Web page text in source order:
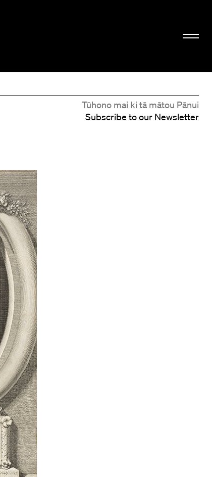
Tūhono mai ki tā mātou Pānui
Subscribe to our Newsletter